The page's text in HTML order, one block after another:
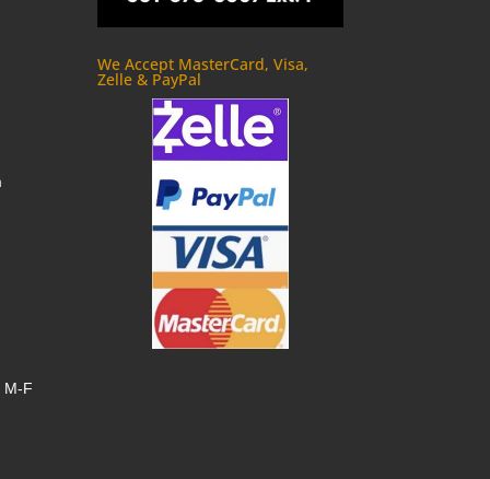
M-F
We Accept MasterCard, Visa,
Zelle & PayPal